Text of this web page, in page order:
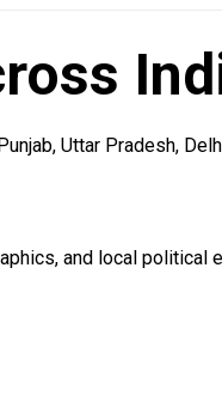
Uttar Pradesh,
and local political